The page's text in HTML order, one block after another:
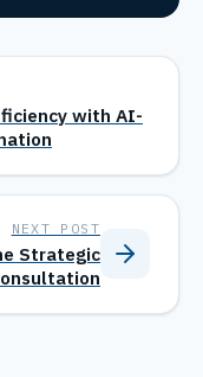
with AI-
NEXT POST
Strategic